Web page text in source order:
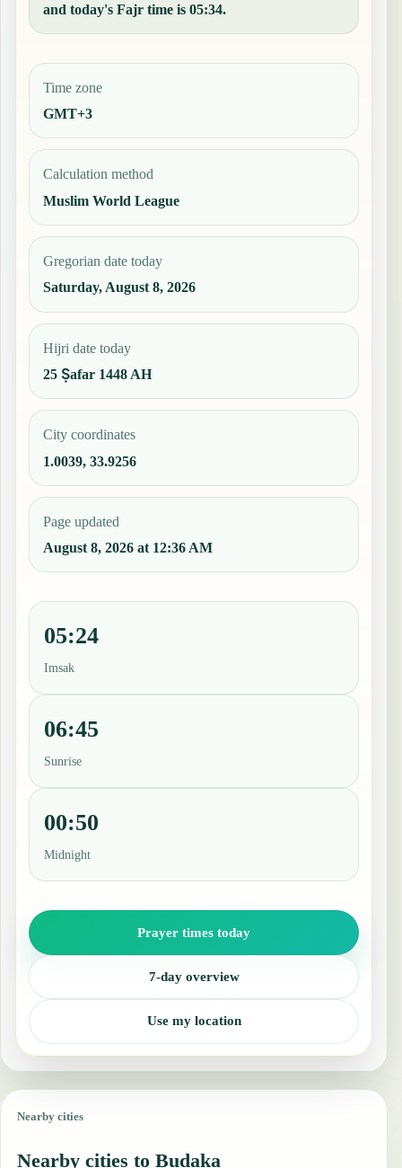
and today's Fajr time is 05:34.
Time zone
GMT+3
Calculation method
Muslim World League
Gregorian date today
Saturday, August 8, 2026
Hijri date today
25 Ṣafar 1448 AH
City coordinates
1.0039, 33.9256
Page updated
August 8, 2026 at 12:36 AM
05:24
Imsak
06:45
Sunrise
00:50
Midnight
Prayer times today
7-day overview
Use my location
Nearby cities
Nearby cities to Budaka